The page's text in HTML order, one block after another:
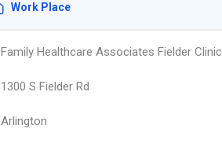
Work Place
Family Healthcare Associates Fielder Clinic
1300 S Fielder Rd
Arlington